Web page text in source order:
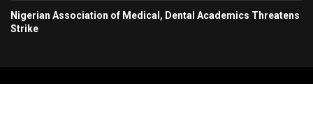
Nigerian Association of Medical, Dental Academics Threatens
Strike